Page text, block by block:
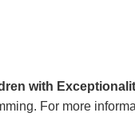
with
For more